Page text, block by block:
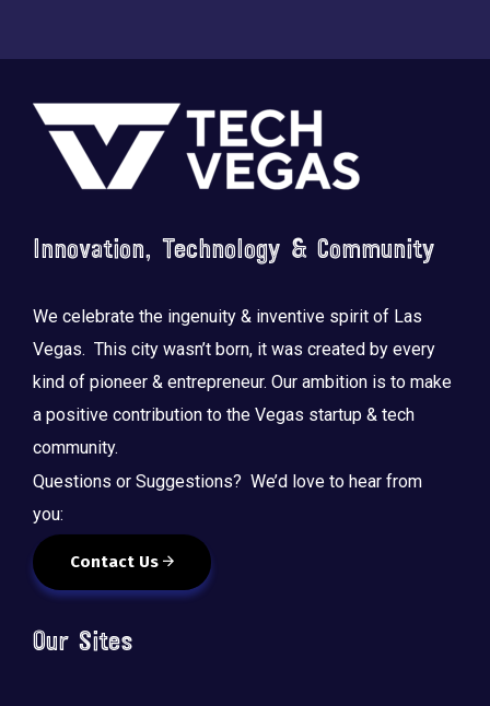
Footer
Innovation, Technology & Community
We celebrate the ingenuity & inventive spirit of Las
Vegas. This city wasn’t born, it was created by every
kind of pioneer & entrepreneur. Our ambition is to make
a positive contribution to the Vegas startup & tech
community.
Questions or Suggestions? We’d love to hear from
you:
Contact Us
Our Sites